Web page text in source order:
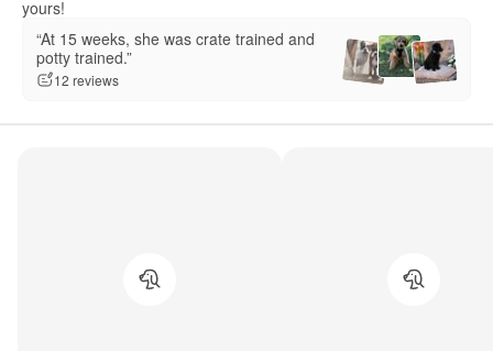
yours!
“At 15 weeks, she was crate trained and
potty trained.”
12 reviews